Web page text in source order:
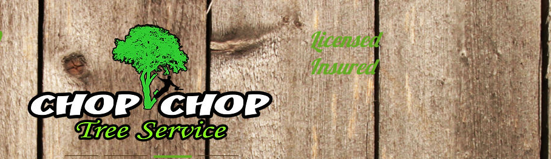
Licensed
Insured